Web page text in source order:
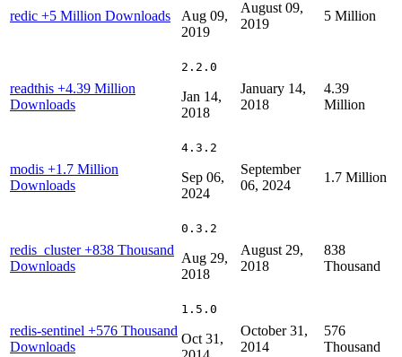
redic +5 Million Downloads
Aug 09,
2019
August 09,
2019
5 Million
readthis +4.39 Million
Downloads
2.2.0
Jan 14,
2018
January 14,
2018
4.39
Million
modis +1.7 Million
Downloads
4.3.2
Sep 06,
2024
September
06, 2024
1.7 Million
redis_cluster+838 Thousand
Downloads
0.3.2
Aug 29,
2018
August 29,
2018
838
Thousand
redis-sentinel +576 Thousand
Downloads
1.5.0
Oct 31,
October 31,
2014
576
Thousand